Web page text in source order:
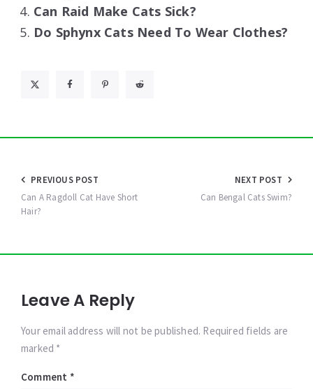
Can Raid Make Cats Sick?
Do Sphynx Cats Need To Wear Clothes?
Post
navigation
PREVIOUS POST
Can A Ragdoll Cat Have Short
Hair?
NEXT POST
Can Bengal Cats Swim?
Leave A Reply
Your email address will not be published. Required fields are
marked *
Comment *